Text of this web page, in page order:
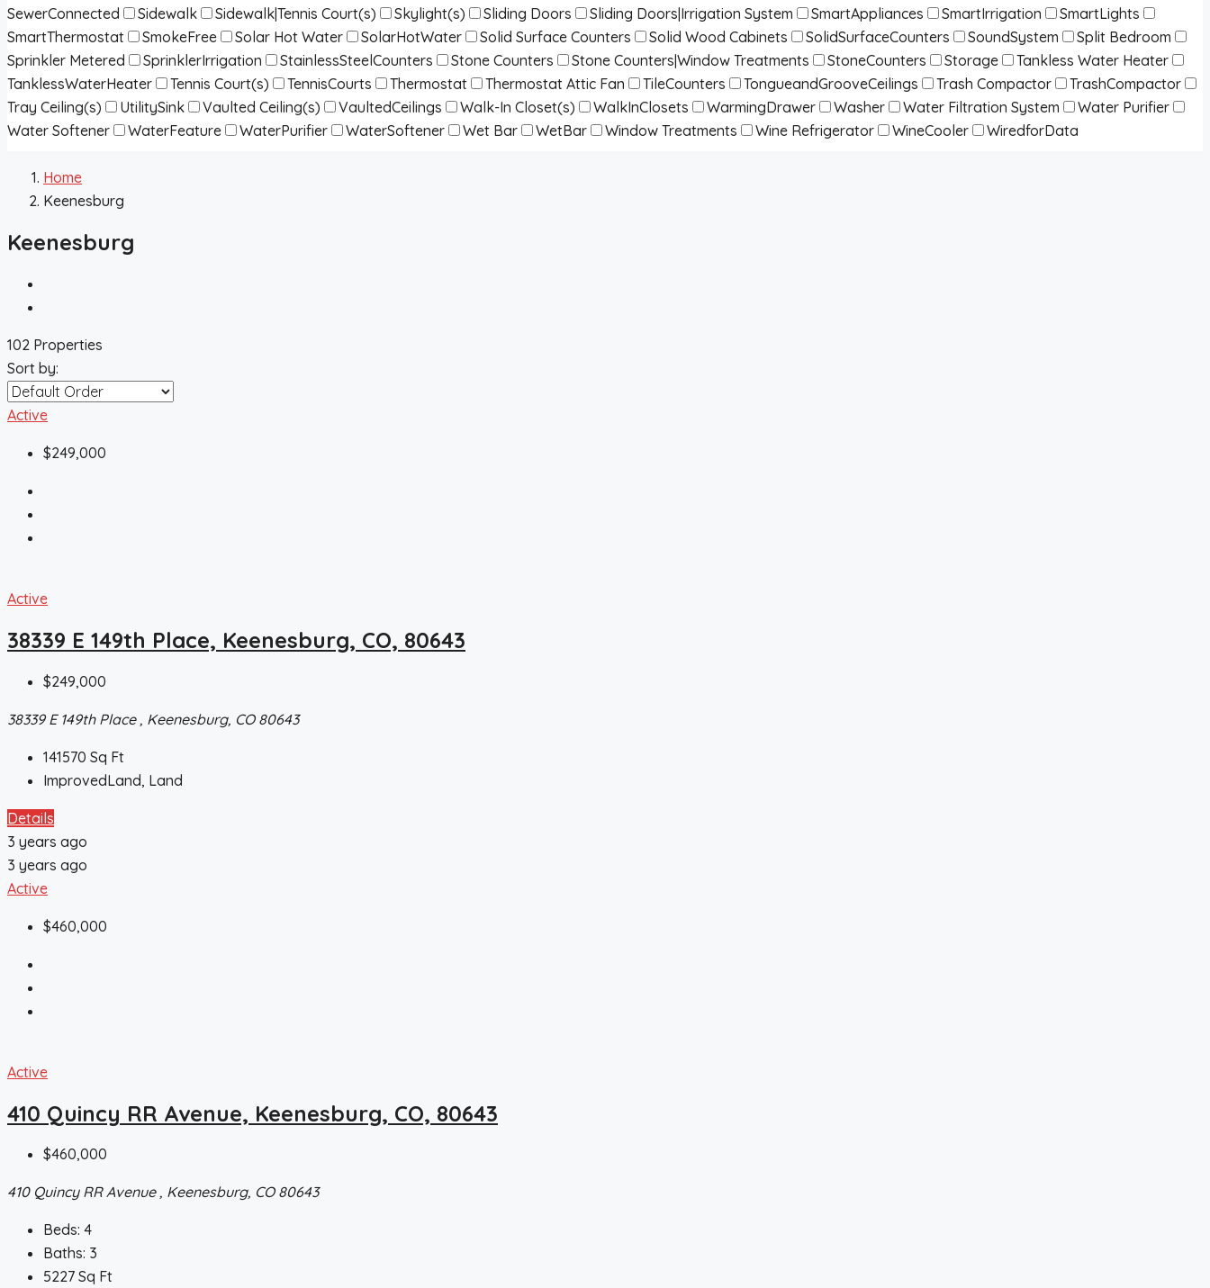
SewerConnected
Sidewalk Sidewalk|Tennis Court(s) Skylight(s) Sliding Doors Sliding Doors|Irrigation System SmartAppliances SmartIrrigation
SmartLights
SmartThermostat
SmokeFree Solar Hot Water SolarHotWater Solid Surface Counters Solid Wood Cabinets SolidSurfaceCounters SoundSystem
Split Bedroom
Sprinkler Metered
SprinklerIrrigation StainlessSteelCounters Stone Counters Stone Counters|Window Treatments StoneCounters Storage
Tankless Water Heater
TanklessWaterHeater
Tennis Court(s) TennisCourts Thermostat Thermostat Attic Fan TileCounters TongueandGrooveCeilings Trash Compactor
TrashCompactor
Tray Ceiling(s)
UtilitySink Vaulted Ceiling(s) VaultedCeilings Walk-In Closet(s) WalkInClosets WarmingDrawer Washer Water Filtration System
Water Purifier
Water Softener
WaterFeature WaterPurifier WaterSoftener Wet Bar WetBar Window Treatments Wine Refrigerator WineCooler WiredforData
Home
Keenesburg
Keenesburg
102 Properties
Sort by:
Active
$249,000
Active
38339 E 149th Place, Keenesburg, CO, 80643
$249,000
38339 E 149th Place , Keenesburg, CO 80643
141570 Sq Ft
ImprovedLand, Land
Details
3 years ago
3 years ago
Active
$460,000
Active
410 Quincy RR Avenue, Keenesburg, CO, 80643
$460,000
410 Quincy RR Avenue , Keenesburg, CO 80643
Beds: 4
Baths: 3
5227 Sq Ft